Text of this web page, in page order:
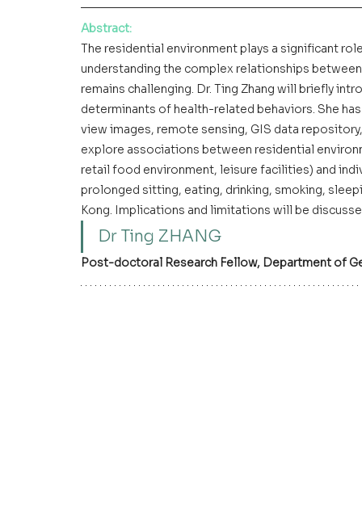
Abstract:
The residential environment plays a significant
understanding the complex relationships
remains challenging. Dr. Ting Zhang will briefly
determinants of health-related behaviors. She
view images, remote sensing, GIS data
explore associations between residential
retail food environment, leisure facilities) and
prolonged sitting, eating, drinking, smoking,
Kong. Implications and limitations will be
Dr Ting ZHANG
Post-doctoral Research Fellow, Department of